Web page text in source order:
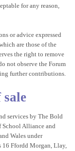
for any reason,
or advice expressed
are those of the
the right to remove
not observe the Forum
furthercontributions.
sale
services by The Bold
Alliance and
Wales under
16 Ffordd Morgan, Llay,